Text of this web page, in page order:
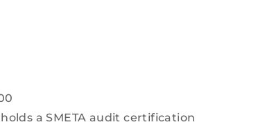
a SMETA audit certification